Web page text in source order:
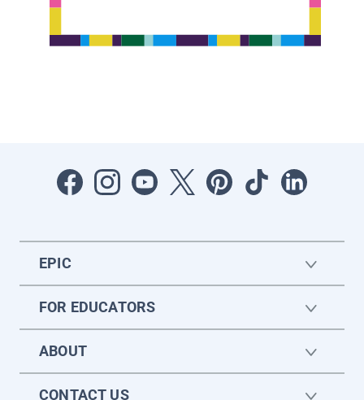
EPIC
FOR EDUCATORS
ABOUT
CONTACT US